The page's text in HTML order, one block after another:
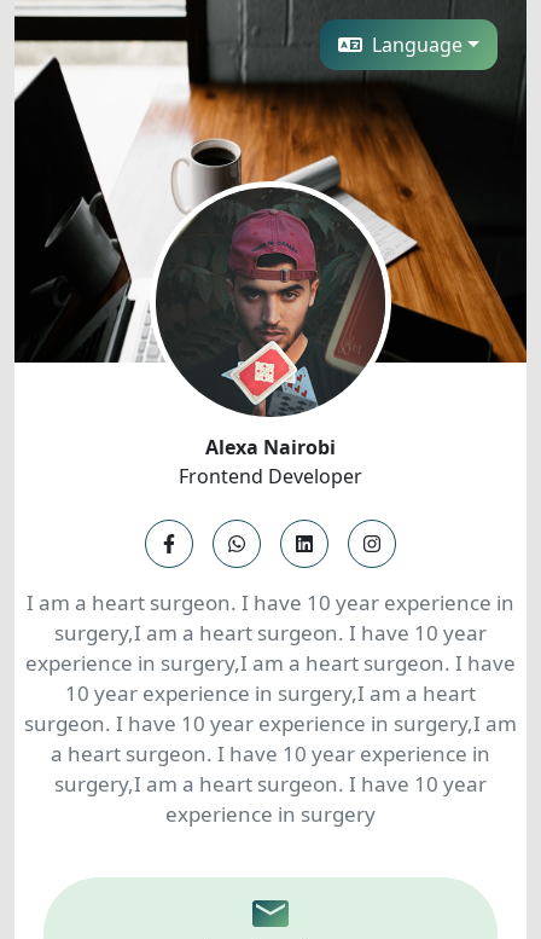
Language
Alexa Nairobi
Frontend Developer
I am a heart surgeon. I have 10 year experience in
surgery,I am a heart surgeon. I have 10 year
experience in surgery,I am a heart surgeon. I have
10 year experience in surgery,I am a heart
surgeon. I have 10 year experience in surgery,I am
a heart surgeon. I have 10 year experience in
surgery,I am a heart surgeon. I have 10 year
experience in surgery